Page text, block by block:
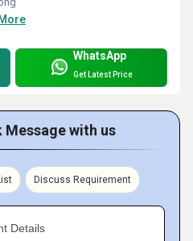
WhatsApp
Get Latest Price
Message with us
Discuss Requirement
Details